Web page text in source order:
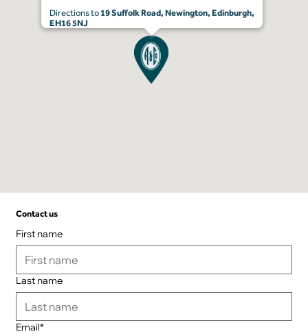
Directions to 19 Suffolk Road, Newington, Edinburgh,
EH16 5NJ
Contact us
First name
Last name
Email*